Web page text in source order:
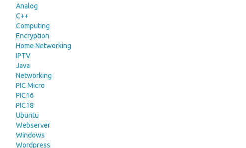
Analog
C++
Computing
Encryption
Home Networking
IPTV
Java
Networking
PIC Micro
PIC16
PIC18
Ubuntu
Webserver
Windows
Wordpress